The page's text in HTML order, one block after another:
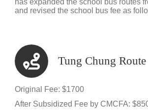
has expanded the school bus routes
and revised the school bus fee as
Tung Chung Route
Original Fee: $1700
After Subsidized Fee by CMCFA: